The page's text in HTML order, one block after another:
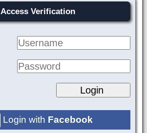
Access Verification
Login with Facebook